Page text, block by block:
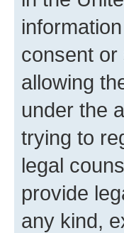
consent or
allowing
under the
trying to
legal
provide
any kind,